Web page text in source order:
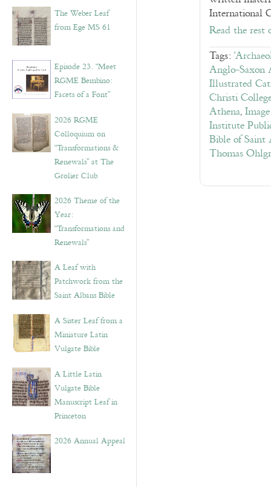
The Weber Leaf
from Ege MS 61
Episode 23. “Meet
RGME Bembino:
Facets of a Font”
2026 RGME
Colloquium on
“Transformations &
Renewals” at The
Grolier Club
2026 Theme of the
Year:
“Transformations and
Renewals”
A Leaf with
Patchwork from the
Saint Albans Bible
A Sister Leaf from a
Miniature Latin
Vulgate Bible
A Little Latin
Vulgate Bible
Manuscript Leaf in
Princeton
2026 Annual Appeal
International
Read the
Tags:
Anglo-Saxon
Illustrated
Christi
Athena,
Institute
Bible of Saint
Thomas